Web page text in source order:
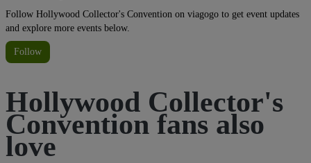
Follow Hollywood Collector's Convention on viagogo to get event updates
and explore more events below.
Follow
Hollywood Collector's
Convention fans also
love